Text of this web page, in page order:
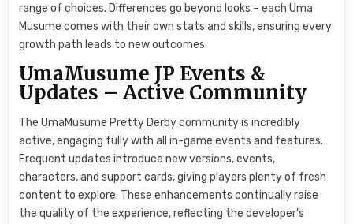
range of choices. Differences go beyond looks – each Uma
Musume comes with their own stats and skills, ensuring every
growth path leads to new outcomes.
UmaMusume JP Events &
Updates – Active Community
The UmaMusume Pretty Derby community is incredibly
active, engaging fully with all in-game events and features.
Frequent updates introduce new versions, events,
characters, and support cards, giving players plenty of fresh
content to explore. These enhancements continually raise
the quality of the experience, reflecting the developer’s